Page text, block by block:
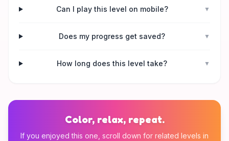
Can I play this level on mobile? ▼
Does my progress get saved? ▼
How long does this level take? ▼
Color, relax, repeat.
If you enjoyed this one, scroll down for related levels in